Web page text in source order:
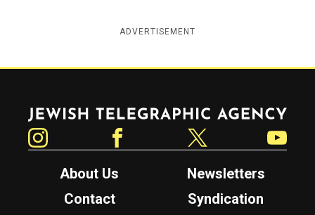
ADVERTISEMENT
Jewish Telegraphic Agency
About Us
Newsletters
Contact
Syndication